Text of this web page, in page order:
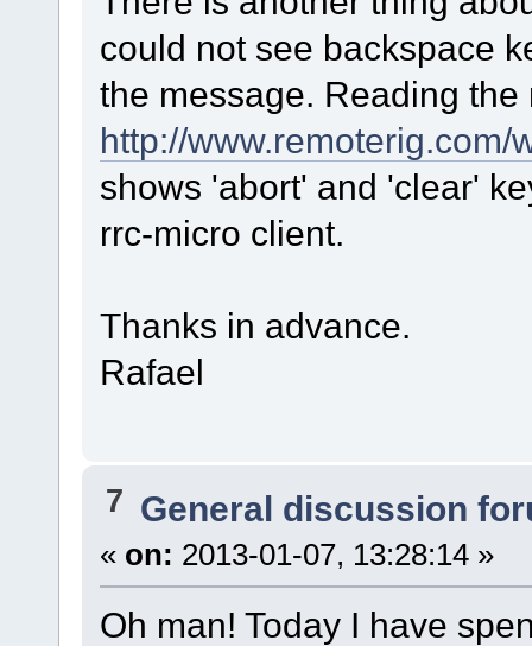
could not see backspace
the message. Reading the
http://www.remoterig.com/
shows 'abort' and 'clear'
rrc-micro client.
Thanks in advance.
Rafael
7 General discussion
« on: 2013-01-07, 13:28:14 »
Oh man! Today I have